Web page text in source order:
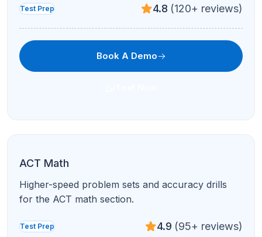
Test Prep 4.8 (120+ reviews)
Book A Demo
ACT Math
Higher-speed problem sets and accuracy drills
for the ACT math section.
Test Prep 4.9 (95+ reviews)